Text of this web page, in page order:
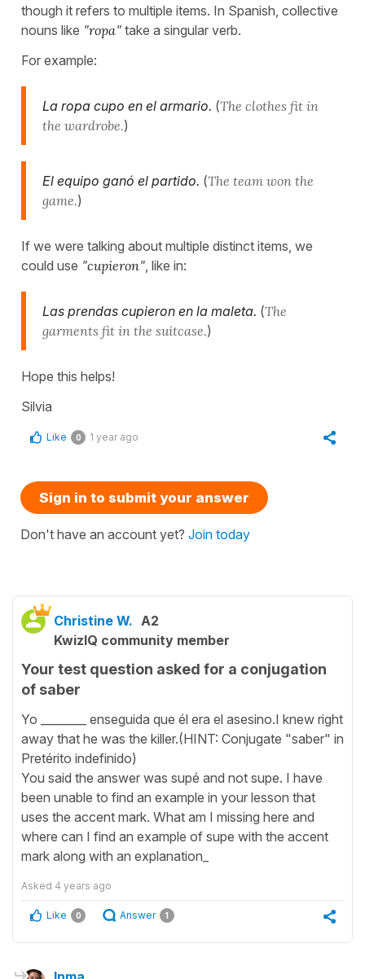
though it refers to multiple items. In Spanish, collective
nouns like "ropa" take a singular verb.
For example:
La ropa cupo en el armario. (The clothes fit in
the wardrobe.)
El equipo ganó el partido. (The team won the
game.)
If we were talking about multiple distinct items, we
could use "cupieron" , like in:
Las prendas cupieron en la maleta. (The
garments fit in the suitcase.)
Hope this helps!
Silvia
Like 0 1 year ago
Sign in to submit your answer
Don't have an account yet? Join today
Christine W. A2
KwizIQ community member
Your test question asked for a conjugation
of saber
Yo ________ enseguida que él era el asesino.I knew right
away that he was the killer.(HINT: Conjugate "saber" in
Pretérito indefinido)
You said the answer was supé and not supe. I have
been unable to find an example in your lesson that
uses the accent mark. What am I missing here and
where can I find an example of supe with the accent
mark along with an explanation_
Asked 4 years ago
Like 0 Answer 1